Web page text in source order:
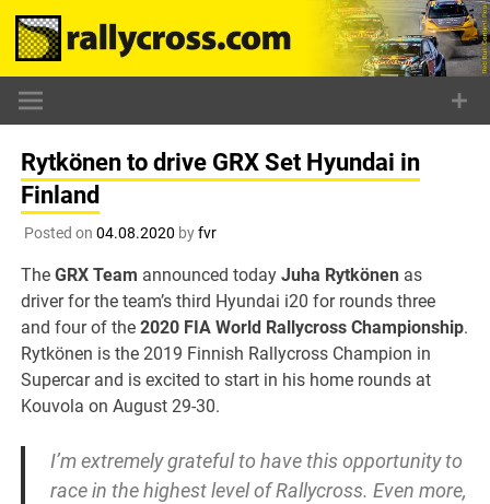
Skip
content
Rytkönen to drive GRX Set Hyundai in
Finland
Posted on 04.08.2020 byfvr
TheGRX Team announced todayJuha Rytkönen as
driver for the team’s third Hyundai i20 for rounds three
and four of the2020 FIA World Rallycross Championship.
Rytkönen is the 2019 Finnish Rallycross Champion in
Supercar and is excited to start in his home rounds at
Kouvola on August 29-30.
I’m extremely grateful to have this opportunity to
race in the highest level of Rallycross. Even more,